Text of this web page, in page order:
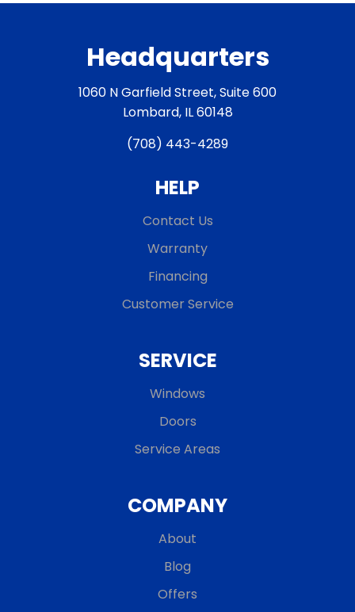
Headquarters
1060 N Garfield Street, Suite 600
Lombard, IL 60148
(708) 443-4289
HELP
Contact Us
Warranty
Financing
Customer Service
SERVICE
Windows
Doors
Service Areas
COMPANY
About
Blog
Offers